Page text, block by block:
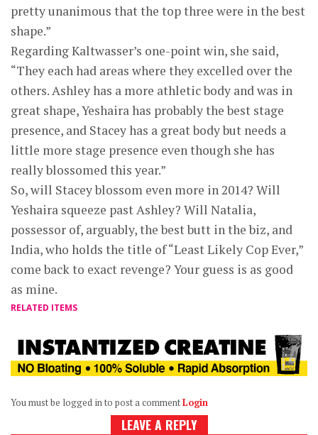
pretty unanimous that the top three were in the best
shape.”
Regarding Kaltwasser’s one-point win, she said,
“They each had areas where they excelled over the
others. Ashley has a more athletic body and was in
great shape, Yeshaira has probably the best stage
presence, and Stacey has a great body but needs a
little more stage presence even though she has
really blossomed this year.”
So, will Stacey blossom even more in 2014? Will
Yeshaira squeeze past Ashley? Will Natalia,
possessor of, arguably, the best butt in the biz, and
India, who holds the title of “Least Likely Cop Ever,”
come back to exact revenge? Your guess is as good
as mine.
RELATED ITEMS
You must be logged in to post a commentLogin
LEAVE A REPLY